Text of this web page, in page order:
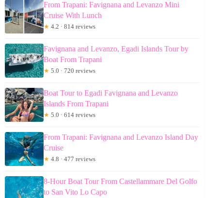
From Trapani: Favignana and Levanzo Mini
Cruise With Lunch
★ 4.2 · 814 reviews
Favignana and Levanzo, Egadi Islands Tour by
Boat From Trapani
★ 5.0 · 720 reviews
Boat Tour to Egadi Favignana and Levanzo
Islands From Trapani
★ 5.0 · 614 reviews
From Trapani: Favignana and Levanzo Island Day
Cruise
★ 4.8 · 477 reviews
8-Hour Boat Tour From Castellammare Del Golfo
to San Vito Lo Capo